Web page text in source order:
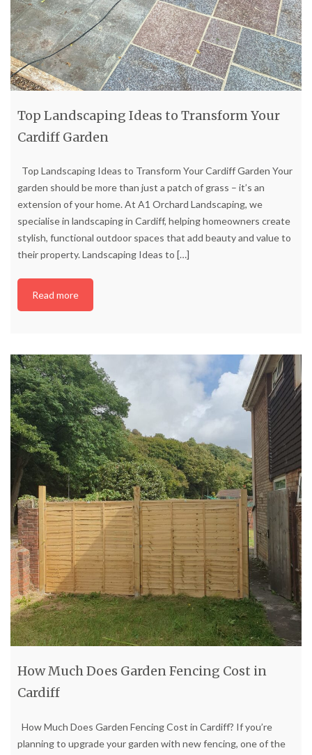
Top Landscaping Ideas to Transform Your
Cardiff Garden
Top Landscaping Ideas to Transform Your Cardiff Garden Your
garden should be more than just a patch of grass – it’s an
extension of your home. At A1 Orchard Landscaping, we
specialise in landscaping in Cardiff, helping homeowners create
stylish, functional outdoor spaces that add beauty and value to
their property. Landscaping Ideas to […]
Read more
How Much Does Garden Fencing Cost in
Cardiff
How Much Does Garden Fencing Cost in Cardiff? If you’re
planning to upgrade your garden with new fencing, one of the